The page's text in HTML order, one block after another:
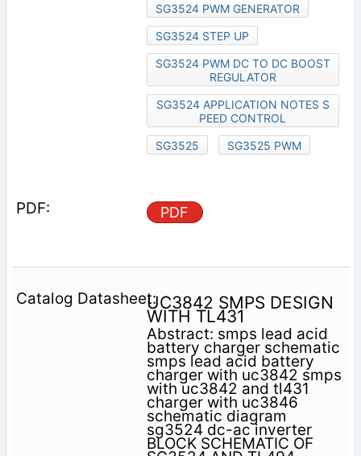
SG3524 PWM GENERATOR
SG3524 STEP UP
SG3524 PWM DC TO DC BOOST
REGULATOR
SG3524 APPLICATION NOTES S
PEED CONTROL
SG3525
SG3525 PWM
PDF
UC3842 SMPS DESIGN
WITH TL431
Abstract: smps lead acid
battery charger schematic
smps lead acid battery
charger with uc3842 smps
with uc3842 and tl431
charger with uc3846
schematic diagram
sg3524 dc-ac inverter
BLOCK SCHEMATIC OF